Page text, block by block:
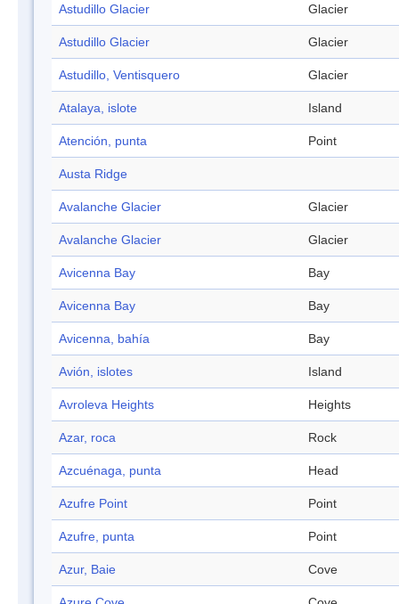
Astudillo Glacier Glacier
Astudillo Glacier Glacier
Astudillo, Ventisquero Glacier
Atalaya, islote Island
Atención, punta Point
Austa Ridge
Avalanche Glacier Glacier
Avalanche Glacier Glacier
Avicenna Bay Bay
Avicenna Bay Bay
Avicenna, bahía Bay
Avión, islotes Island
Avroleva Heights Heights
Azar, roca Rock
Azcuénaga, punta Head
Azufre Point Point
Azufre, punta Point
Azur, Baie Cove